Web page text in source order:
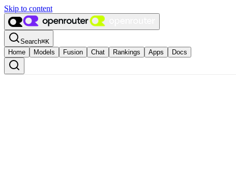
Skip to content
Search⌘K
Home
Models Fusion Chat Rankings Apps Docs